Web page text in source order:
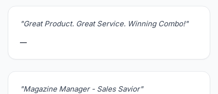
"Great Product. Great Service. Winning Combo!"
—
"Magazine Manager - Sales Savior"